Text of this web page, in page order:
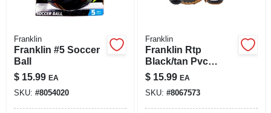
Franklin
Franklin #5 Soccer
Ball
$ 15.99 EA
SKU: #8054020
Franklin
Franklin Rtp
Black/tan Pvc
Right-handed T-ball
Fielding Glove 9.5
In. 1 Pk
$ 15.99 EA
SKU: #8067573